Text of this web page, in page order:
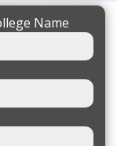
Name